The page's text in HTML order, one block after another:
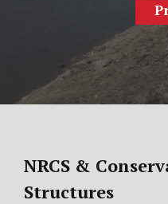
NRCS &
Structures